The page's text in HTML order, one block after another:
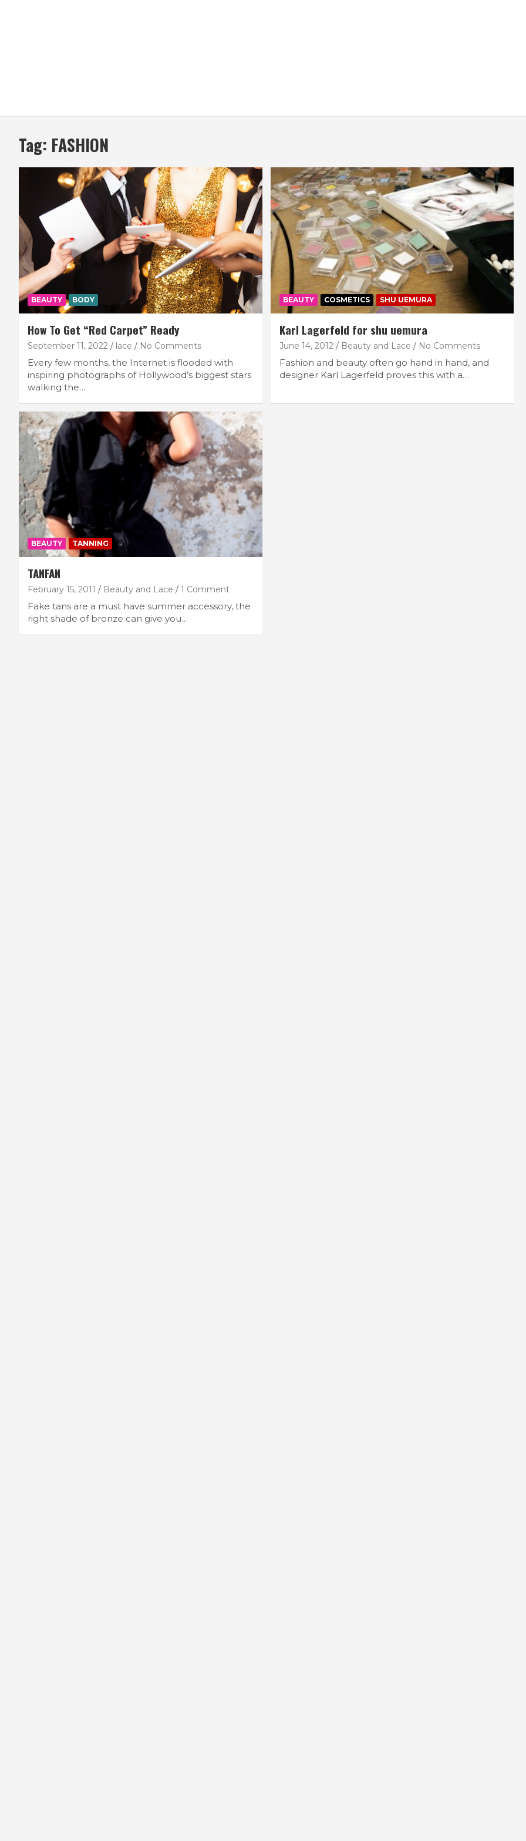
Tag: FASHION
BEAUTY BODY
How To Get “Red Carpet” Ready
September 11, 2022 lace No Comments
Every few months, the Internet is flooded with
inspiring photographs of Hollywood’s biggest stars
walking the…
BEAUTY COSMETICS SHU UEMURA
Karl Lagerfeld for shu uemura
June 14, 2012 Beauty and Lace No Comments
Fashion and beauty often go hand in hand, and
designer Karl Lagerfeld proves this with a…
BEAUTY TANNING
TANFAN
February 15, 2011 Beauty and Lace 1 Comment
Fake tans are a must have summer accessory, the
right shade of bronze can give you…